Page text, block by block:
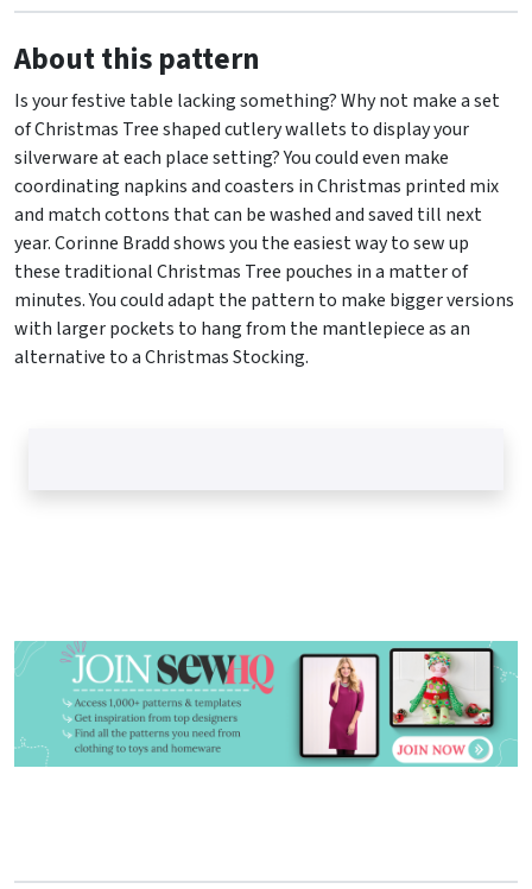
About this pattern
Is your festive table lacking something? Why not make a set
of Christmas Tree shaped cutlery wallets to display your
silverware at each place setting? You could even make
coordinating napkins and coasters in Christmas printed mix
and match cottons that can be washed and saved till next
year. Corinne Bradd shows you the easiest way to sew up
these traditional Christmas Tree pouches in a matter of
minutes. You could adapt the pattern to make bigger versions
with larger pockets to hang from the mantlepiece as an
alternative to a Christmas Stocking.